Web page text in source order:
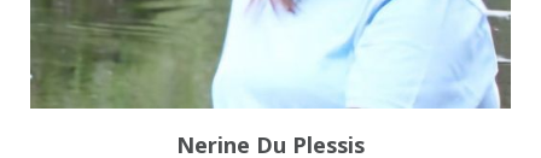
Nerine Du Plessis